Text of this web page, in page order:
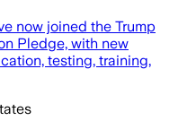
now joined the Trump
Pledge, with new
testing, training,